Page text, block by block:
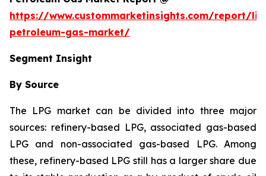
https://www.custommarketinsights.com/report/
petroleum-gas-market/
Segment Insight
By Source
The LPG market can be divided into three major
sources: refinery-based LPG, associated gas-based
LPG and non-associated gas-based LPG. Among
these, refinery-based LPG still has a larger share due